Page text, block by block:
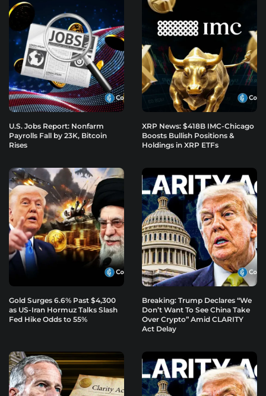
U.S. Jobs Report: Nonfarm
Payrolls Fall by 23K, Bitcoin
Rises
XRP News: $418B IMC-Chicago
Boosts Bullish Positions &
Holdings in XRP ETFs
Gold Surges 6.6% Past $4,300
as US-Iran Hormuz Talks Slash
Fed Hike Odds to 55%
Breaking: Trump Declares “We
Don’t Want To See China Take
Over Crypto” Amid CLARITY
Act Delay